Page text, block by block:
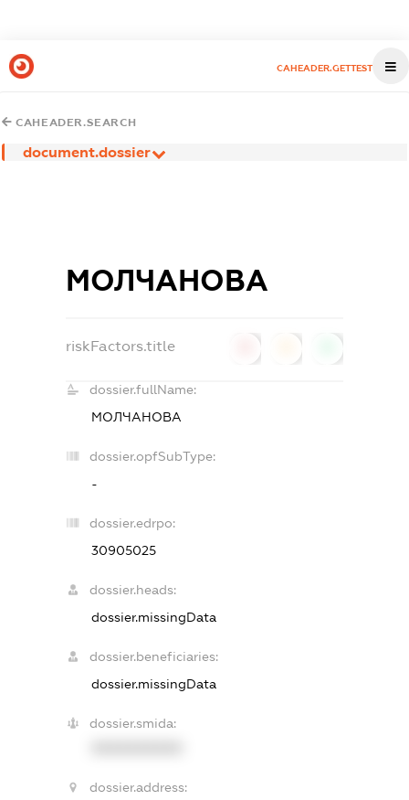
CAHEADER.GETTEST
CAHEADER.SEARCH
document.dossier
МОЛЧАНОВА
riskFactors.title
dossier.fullName:
МОЛЧАНОВА
dossier.opfSubType:
-
dossier.edrpo:
30905025
dossier.heads:
dossier.missingData
dossier.beneficiaries:
dossier.missingData
dossier.smida:
dossier.address: